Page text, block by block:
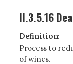
II.3.5.16
Definition:
Process to
of wines.